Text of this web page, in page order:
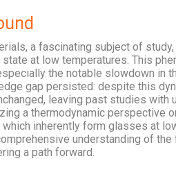
a fascinating subject of
at low temperatures. This
the notable slowdown in
gap persisted: despite this
leaving past studies
a thermodynamic perspective
inherently form glasses at
understanding of
a path forward.